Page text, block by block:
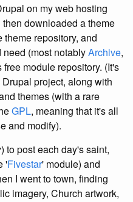
on my web hosting
downloaded a theme
theme repository, and
(most notablyArchive,
free module repository. (It's
project, along with
themes (with a rare
GPL, meaning that it's all
and modify).
to post each day's saint,
'Fivestar' module) and
I went to town, finding
imagery, Church artwork,